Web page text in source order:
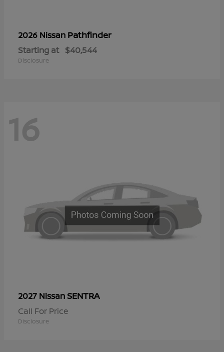
2026 Nissan Pathfinder
Starting at $40,544
Disclosure
16
2027 NissanSENTRA
Call For Price
Disclosure